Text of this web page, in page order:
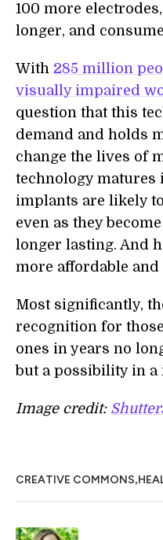
100 more
longer, and
With 285 million
visually impaired
question that this
demand and holds
change the lives of
technology matures
implants are likely
even as they
longer lasting. And
more affordable and
Most significantly,
recognition for
ones in years no
but a possibility in
Image credit:
CREATIVE COMMONS,